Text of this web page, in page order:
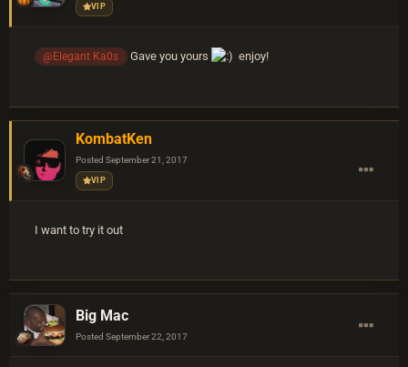
VIP
@Elegant Ka0s Gave you yours enjoy!
KombatKen
Posted September 21, 2017
VIP
I want to try it out
Big Mac
Posted September 22, 2017